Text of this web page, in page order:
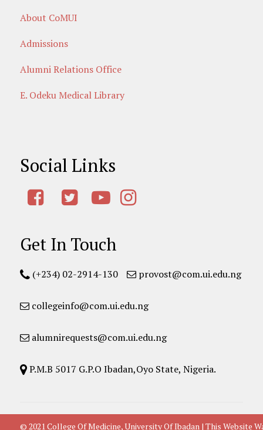
About CoMUI
Admissions
Alumni Relations Office
E. Odeku Medical Library
Social Links
Get In Touch
(+234) 02-2914-130 provost@com.ui.edu.ng
collegeinfo@com.ui.edu.ng
alumnirequests@com.ui.edu.ng
P.M.B 5017 G.P.O Ibadan,Oyo State, Nigeria.
© 2021 College Of Medicine, University Of Ibadan | This Website